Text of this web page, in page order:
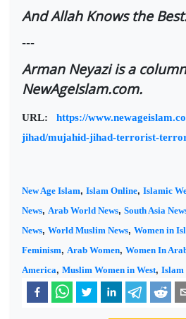
And Allah Knows the
---
Arman Neyazi is a
NewAgeIslam.com.
URL: https://
jihad/mujahid-jihad-terrorist-
New Age Islam, Islam Online, Islamic
News, Arab World News, South Asia
News, World Muslim News, Women in
Feminism, Arab Women, Women In
America, Muslim Women in West, Islam